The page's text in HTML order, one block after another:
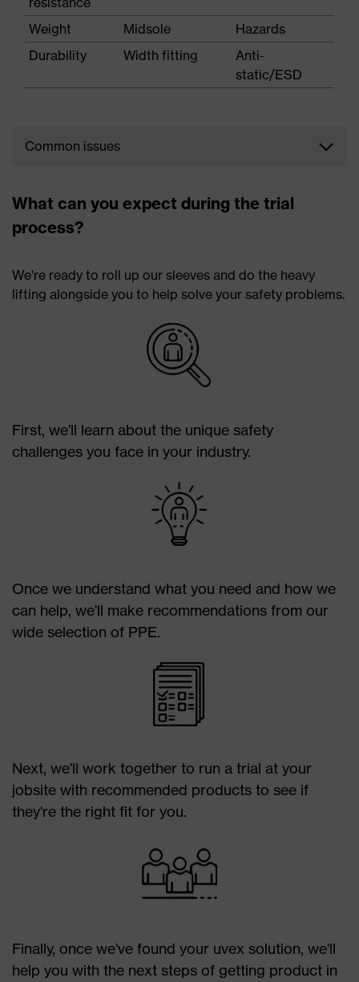
Weight
Midsole
Hazards
Durability
Width fitting
Anti-
static/ESD
Common issues
exposed to a variety of hazards, such as:
Potential injuries
Bunions
Stubbing
Plantar fasciitis/plantar warts
Club foot
Heat
Flat feet/fallen arches
Cold
Certain types of footwear can impede proper
alignment and movement within the ankle and foot.
What can you expect during the trial
process?
We're ready to roll up our sleeves and do the heavy
lifting alongside you to help solve your safety problems.
First, we'll learn about the unique safety
challenges you face in your industry.
Once we understand what you need and how we
can help, we'll make recommendations from our
wide selection of PPE.
Next, we'll work together to run a trial at your
jobsite with recommended products to see if
they're the right fit for you.
Finally, once we've found your uvex solution, we'll
help you with the next steps of getting product in